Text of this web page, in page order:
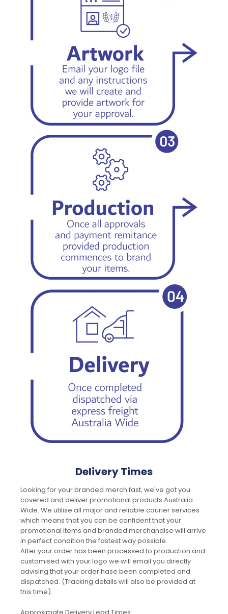
Delivery Times
Looking for your branded merch fast, we've got you
covered and deliver promotional products Australia
Wide. We utilise all major and reliable courier services
which means that you can be confident that your
promotional items and branded merchandise will arrive
in perfect condition the fastest way possible.
After your order has been processed to production and
customised with your logo we will email you directly
advising that your order hase been completed and
dispatched. (Tracking details will also be provided at
this time).
Approximate Delivery Lead Times